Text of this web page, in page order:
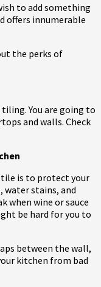
to add something
offers innumerable
the perks of
You are going to
and walls. Check
is to protect your
water stains, and
when wine or sauce
be hard for you to
between the wall,
kitchen from bad